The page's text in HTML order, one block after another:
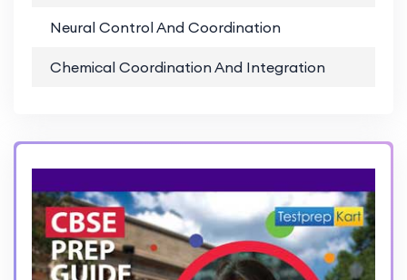
Neural Control And Coordination
Chemical Coordination And Integration